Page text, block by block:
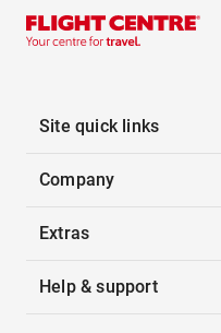
Site quick links
Company
Extras
Help & support